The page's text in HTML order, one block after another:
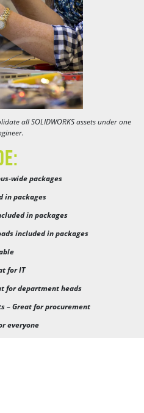
all SOLIDWORKS assets under one
wide packages
in packages
in packages
included in packages
for IT
for department heads
– Great for procurement
everyone